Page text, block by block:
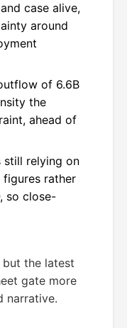
case alive,
around
of 6.6B
the
ahead of
still relying on
rather
so close-
but the latest
gate more
narrative.